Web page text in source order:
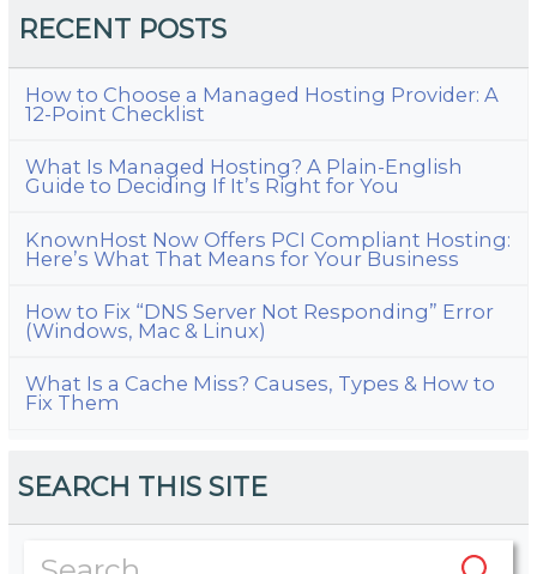
RECENT POSTS
How to Choose a Managed Hosting Provider: A
12-Point Checklist
What Is Managed Hosting? A Plain-English
Guide to Deciding If It’s Right for You
KnownHost Now Offers PCI Compliant Hosting:
Here’s What That Means for Your Business
How to Fix “DNS Server Not Responding” Error
(Windows, Mac & Linux)
What Is a Cache Miss? Causes, Types & How to
Fix Them
SEARCH THIS SITE